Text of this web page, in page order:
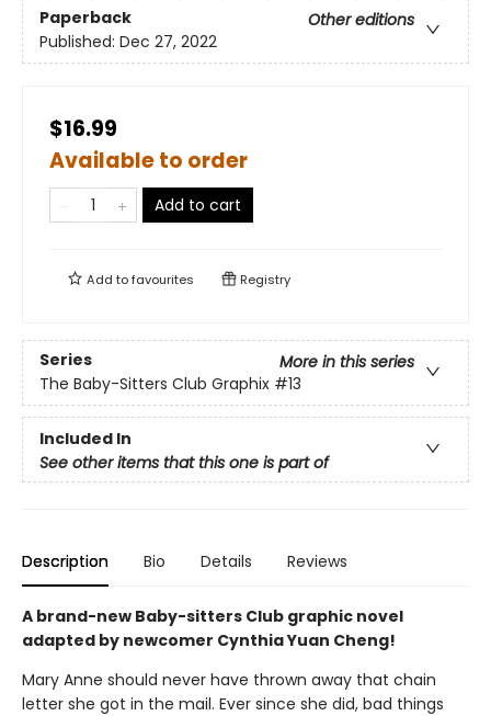
Paperback
Other editions
Published: Dec 27, 2022
$16.99
Available to order
Add to cart
Add tofavourites Registry
Series
More in this series
The Baby-Sitters Club Graphix #13
Included In
See other items that this one is part of
Description Bio Details Reviews
A brand-new Baby-sitters Club graphic novel
adapted by newcomer Cynthia Yuan Cheng!
Mary Anne should never have thrown away that chain
letter she got in the mail. Ever since she did, bad things